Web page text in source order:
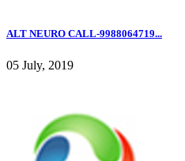
ALT NEURO CALL-9988064719...
05 July, 2019